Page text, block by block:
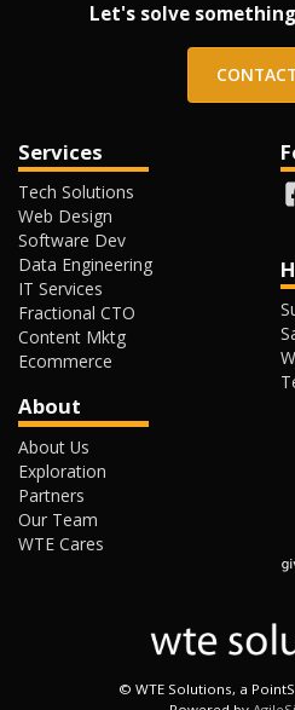
Let's solve
Services
Tech Solutions
Web Design
Software Dev
Data Engineering
IT Services
Fractional CTO
Content Mktg
Ecommerce
About
About Us
Exploration
Partners
Our Team
WTE Cares
© WTE Solutions, a